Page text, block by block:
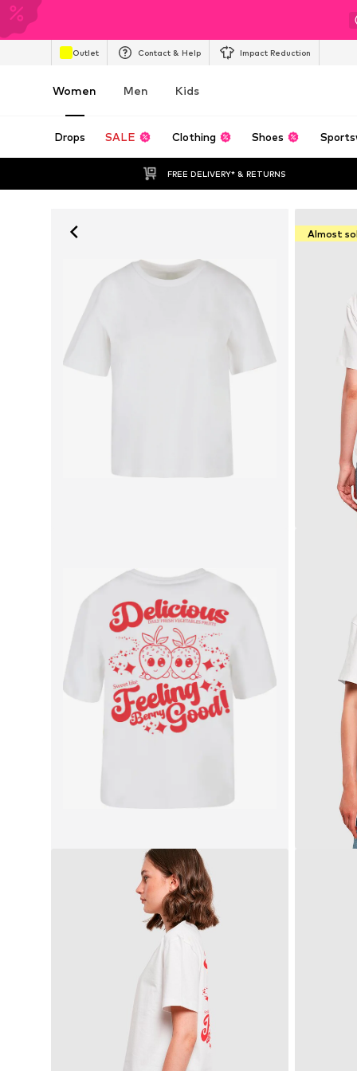
Outlet Contact & Help Impact Reduction
Women Men Kids
Drops SALE Clothing Shoes
FREE DELIVERY* & RETURNS
Almost